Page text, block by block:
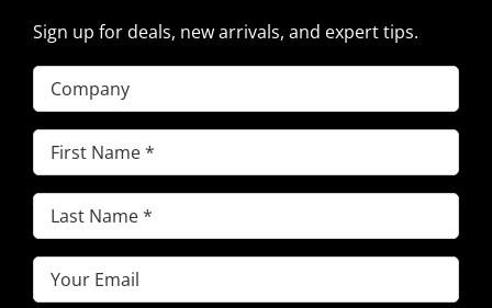
Sign up for deals, new arrivals, and expert tips.
Company
First
Name(Required)
Last
Name(Required)
Email(Required)